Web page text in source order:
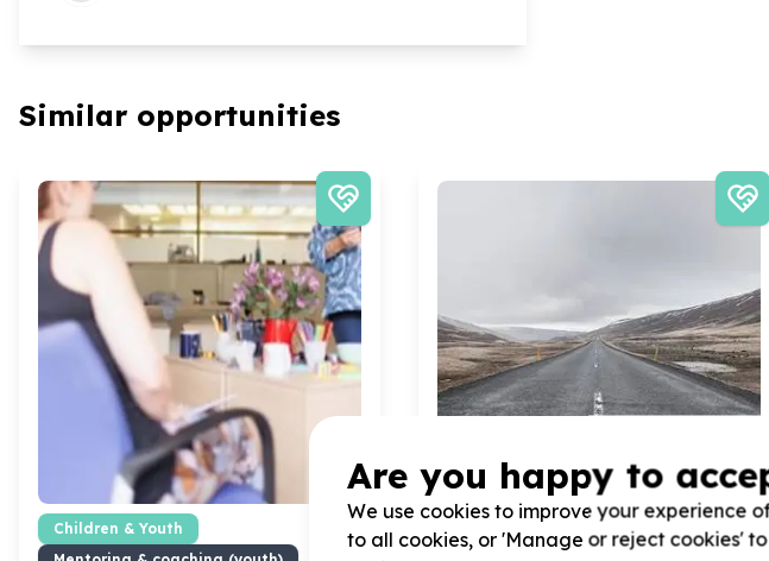
Similar opportunities
Children & Youth
Housing, Shelter & Community Facilities
Are you happy to
We use cookies to improve your experience
to all cookies, or 'Manage or reject cookies'